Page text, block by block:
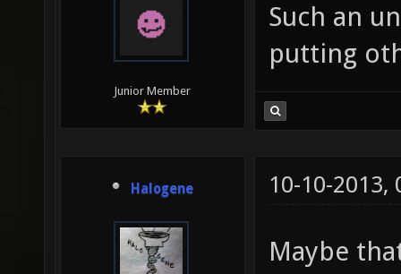
Junior Member
Such an
putting
Halogene 10-10-2013,
Maybe